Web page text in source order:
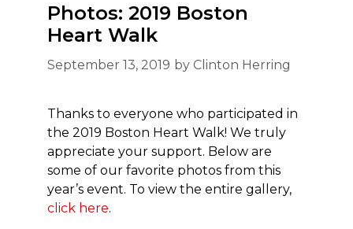
Photos: 2019 Boston
Heart Walk
September 13, 2019 by Clinton Herring
Thanks to everyone who participated in
the 2019 Boston Heart Walk! We truly
appreciate your support. Below are
some of our favorite photos from this
year’s event. To view the entire gallery,
click here.